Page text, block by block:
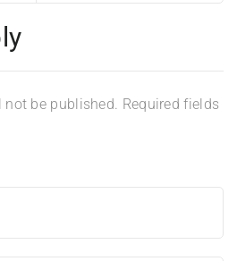
be published. Required fields